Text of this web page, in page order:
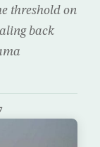
threshold on
back